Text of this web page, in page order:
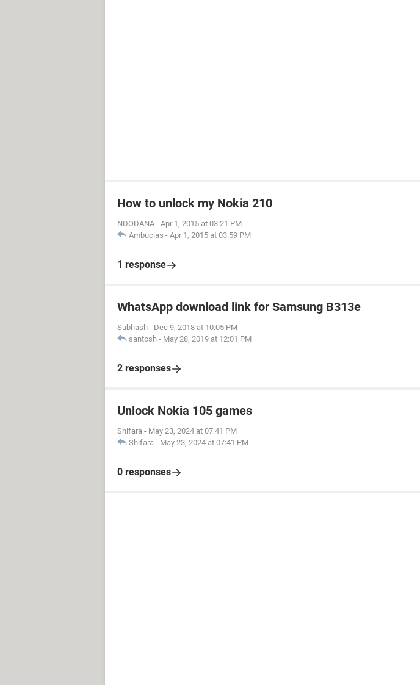
How to unlock my Nokia 210
NDODANA - Apr 1, 2015 at 03:21 PM
Ambucias - Apr 1, 2015 at 03:59 PM
1 response
WhatsApp download link for Samsung B313e
Subhash - Dec 9, 2018 at 10:05 PM
santosh - May 28, 2019 at 12:01 PM
2 responses
Unlock Nokia 105 games
Shifara - May 23, 2024 at 07:41 PM
Shifara - May 23, 2024 at 07:41 PM
0 responses